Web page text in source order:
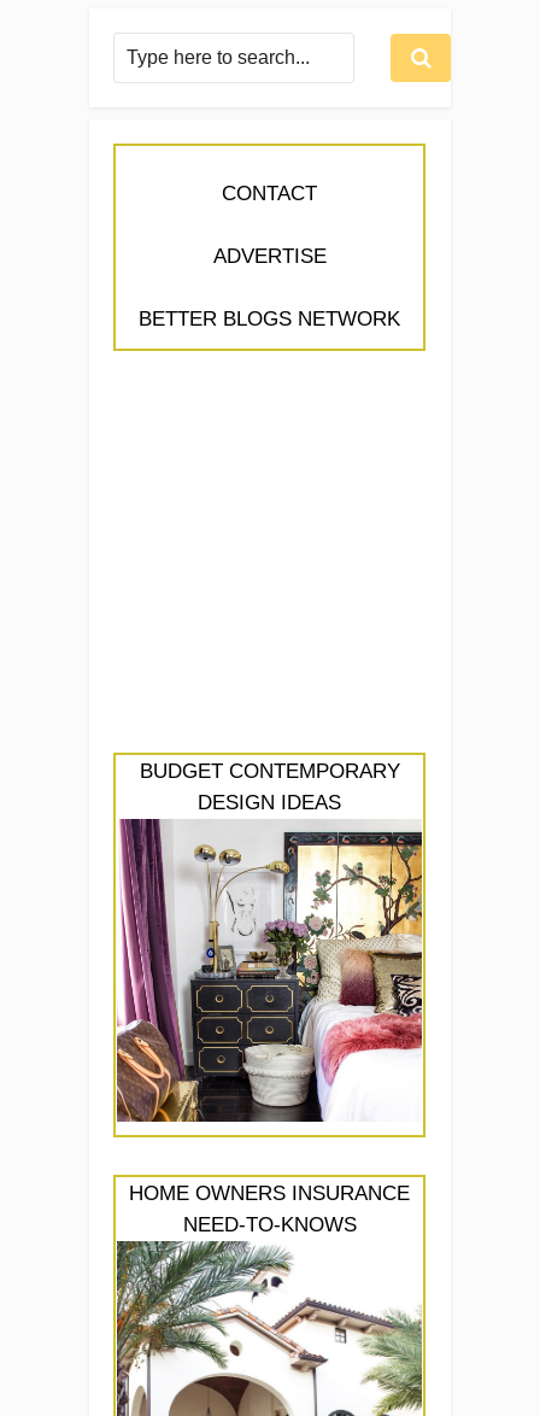
CONTACT
ADVERTISE
BETTER BLOGS NETWORK
BUDGET CONTEMPORARY
DESIGN IDEAS
HOME OWNERS INSURANCE
NEED-TO-KNOWS